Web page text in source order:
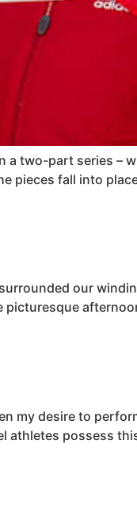
two-part series –
pieces fall into
our
my desire to
possess